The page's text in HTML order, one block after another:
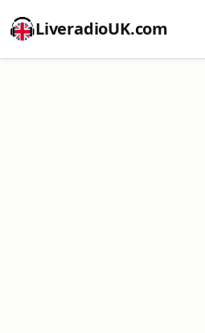
LiveradioUK.com